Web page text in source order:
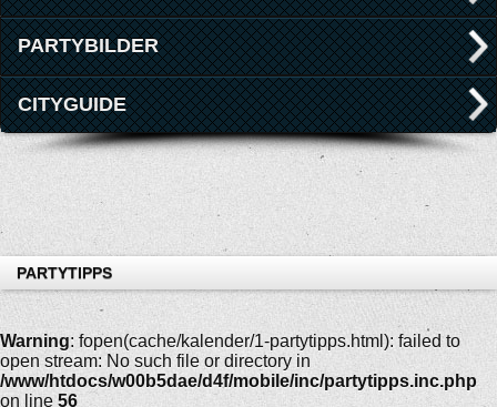
PARTYBILDER
CITYGUIDE
PARTYTIPPS
Warning: fopen(cache/kalender/1-partytipps.html): failed to
open stream: No such file or directory in
/www/htdocs/w00b5dae/d4f/mobile/inc/partytipps.inc.php
on line 56